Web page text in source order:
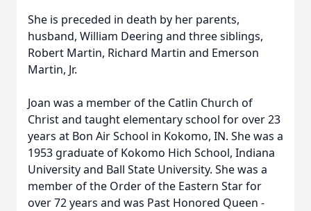
She is preceded in death by her parents,
husband, William Deering and three siblings,
Robert Martin, Richard Martin and Emerson
Martin, Jr.
Joan was a member of the Catlin Church of
Christ and taught elementary school for over 23
years at Bon Air School in Kokomo, IN. She was a
1953 graduate of Kokomo Hich School, Indiana
University and Ball State University. She was a
member of the Order of the Eastern Star for
over 72 years and was Past Honored Queen -